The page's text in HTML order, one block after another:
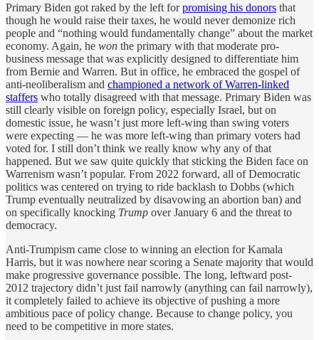
Primary Biden got raked by the left forpromising his donors that
though he would raise their taxes, he would never demonize rich
people and “nothing would fundamentally change” about the market
economy. Again, he won the primary with that moderate pro-
business message that was explicitly designed to differentiate him
from Bernie and Warren. But in office, he embraced the gospel of
anti-neoliberalism and championed a network of Warren-linked
staffers who totally disagreed with that message. Primary Biden was
still clearly visible on foreign policy, especially Israel, but on
domestic issue, he wasn’t just more left-wing than swing voters
were expecting — he was more left-wing than primary voters had
voted for. I still don’t think we really know why any of that
happened. But we saw quite quickly that sticking the Biden face on
Warrenism wasn’t popular. From 2022 forward, all of Democratic
politics was centered on trying to ride backlash to Dobbs (which
Trump eventually neutralized by disavowing an abortion ban) and
on specifically knocking Trump over January 6 and the threat to
democracy.
Anti-Trumpism came close to winning an election for Kamala
Harris, but it was nowhere near scoring a Senate majority that would
make progressive governance possible. The long, leftward post-
2012 trajectory didn’t just fail narrowly (anything can fail narrowly),
it completely failed to achieve its objective of pushing a more
ambitious pace of policy change. Because to change policy, you
need to be competitive in more states.